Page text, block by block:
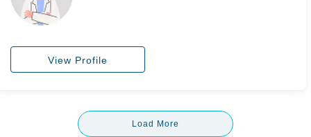
View Profile
Load More